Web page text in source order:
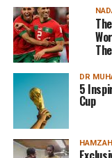
DR
5
Cup